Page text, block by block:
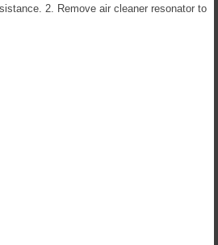
2. Remove air cleaner resonator to